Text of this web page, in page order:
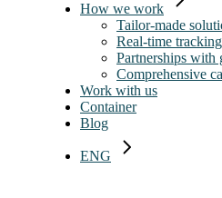
How we work
Tailor-made
Real-time
Partnerships
Comprehensive
Work with us
Container
Blog
ENG